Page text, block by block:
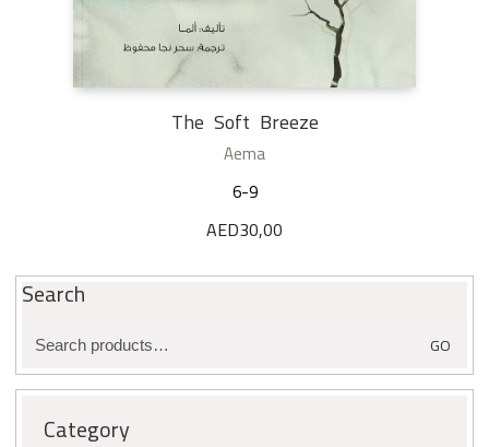
The Soft Breeze
Aema
6-9
AED30,00
Search
Search
GO
Category